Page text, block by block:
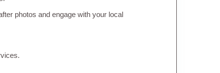
photos and engage with your local